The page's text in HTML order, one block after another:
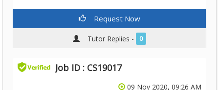
Request Now
Tutor Replies - 0
Job ID : CS19017
09 Nov 2020, 09:26 AM